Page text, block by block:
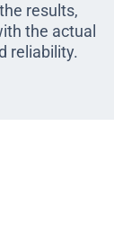
results,
the actual
reliability.